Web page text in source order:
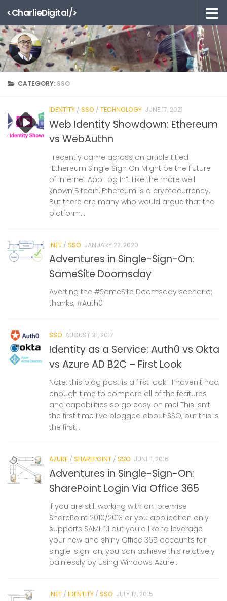
Skip to content
<CharlieDigital/>
CATEGORY: SSO
IDENTITY / SSO / TECHNOLOGY JUNE 17, 2021
Web Identity Showdown: Ethereum
vs WebAuthn
I recently came across an article titled
“Ethereum Single Sign On Might be the Future
of Internet App Log In“. Like the more well
known Bitcoin, Ethereum is a cryptocurrency.
But there are many who would argue that the
platform...
.NET / SSO JANUARY 22, 2020
Adventures in Single-Sign-On:
SameSite Doomsday
Averting the #SameSite Doomsday scenario;
thanks, #Auth0
SSO AUGUST 31, 2017
Identity as a Service: Auth0 vs Okta
vs Azure AD B2C – First Look
Note: this blog post is a first look! I haven’t had
enough time to compare all of the features
and capabilities so go easy on me! This isn’t
the first time I’ve blogged about SSO, but this is
the first...
AZURE / SHAREPOINT / SSO JUNE 1, 2016
Adventures in Single-Sign-On:
SharePoint Login Via Office 365
If you are still working with on-premise
SharePoint 2010/2013 or you application only
supports SAML 1.1 but you’d like to leverage
your new and shiny Office 365 accounts for
single-sign-on, you can achieve this relatively
painlessly by using Windows Azure...
.NET / IDENTITY / SSO JULY 17, 2015